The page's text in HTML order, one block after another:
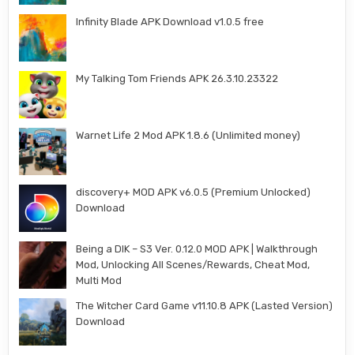
Infinity Blade APK Download v1.0.5 free
My Talking Tom Friends APK 26.3.10.23322
Warnet Life 2 Mod APK 1.8.6 (Unlimited money)
discovery+ MOD APK v6.0.5 (Premium Unlocked)
Download
Being a DIK – S3 Ver. 0.12.0 MOD APK | Walkthrough
Mod, Unlocking All Scenes/Rewards, Cheat Mod,
Multi Mod
The Witcher Card Game v11.10.8 APK (Lasted Version)
Download